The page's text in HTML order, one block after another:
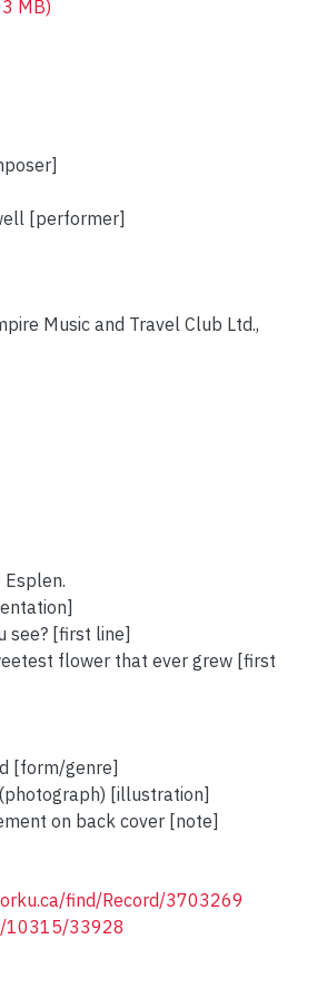
MB)
[performer]
Music and Travel Club Ltd.,
Esplen.
see? [first line]
flower that ever grew [first
[form/genre]
[illustration]
on back cover [note]
find/Record/3703269
10315/33928